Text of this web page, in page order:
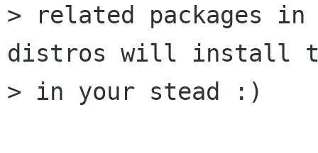
> related packages
distros will install
> in your stead :)